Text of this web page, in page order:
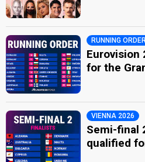
RUNNING
Eurovision
for the
VIENNA 2026
Semi-final
qualified